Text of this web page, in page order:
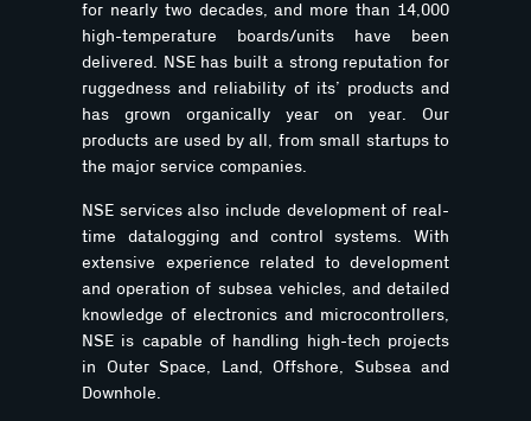
for nearly two decades, and more than 14,000
high-temperature boards/units have been
delivered. NSE has built a strong reputation for
ruggedness and reliability of its’ products and
has grown organically year on year. Our
products are used by all, from small startups to
the major service companies.
NSE services also include development of real-
time datalogging and control systems. With
extensive experience related to development
and operation of subsea vehicles, and detailed
knowledge of electronics and microcontrollers,
NSE is capable of handling high-tech projects
in Outer Space, Land, Offshore, Subsea and
Downhole.